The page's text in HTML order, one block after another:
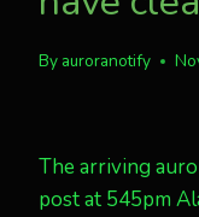
By auroranotify
The arriving
post at 545pm